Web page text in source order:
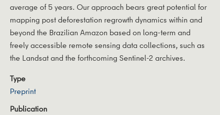
average of 5 years. Our approach bears great potential for
mapping post deforestation regrowth dynamics within and
beyond the Brazilian Amazon based on long-term and
freely accessible remote sensing data collections, such as
the Landsat and the forthcoming Sentinel-2 archives.
Type
Preprint
Publication